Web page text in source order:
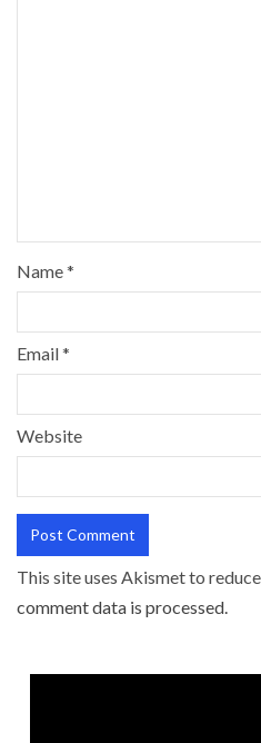
Name*
Email*
Website
This site uses Akismet to
comment data is processed.